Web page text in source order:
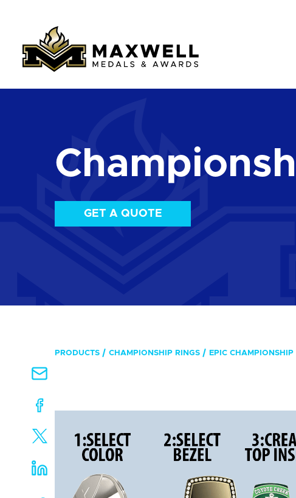
GET A QUOTE
PRODUCTS CHAMPIONSHIP RINGS EPIC CHAMPIONSHIP